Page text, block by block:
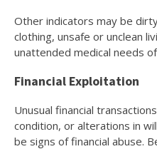
Other indicators may be
clothing, unsafe or unclean
unattended medical needs
Financial Exploitation
Unusual financial
condition, or alterations in
be signs of financial abuse.